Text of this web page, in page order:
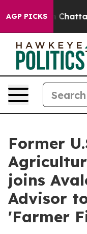
AGP PICKS
in
Former
joins
Advisor
'Farmer